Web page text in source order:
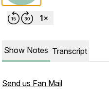
Show Notes Transcript
Send us Fan Mail